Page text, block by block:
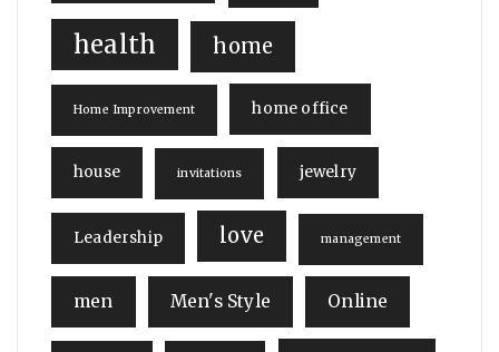
health home
Home Improvement home office
house invitations jewelry
Leadership love management
men Men's Style Online